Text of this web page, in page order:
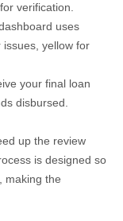
verification.
uses
yellow for
your final loan
disbursed.
up the review
is designed so
making the